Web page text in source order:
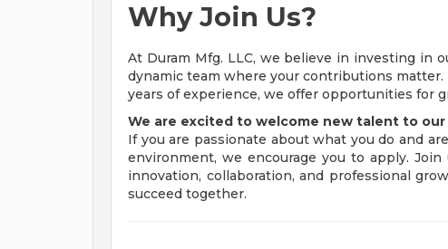
Why Join Us?
At Duram Mfg. LLC, we believe in investing in
dynamic team where your contributions
years of experience, we offer opportunities for
We are excited to welcome new talent to our
If you are passionate about what you do and
environment, we encourage you to apply.
innovation, collaboration, and professional
succeed together.